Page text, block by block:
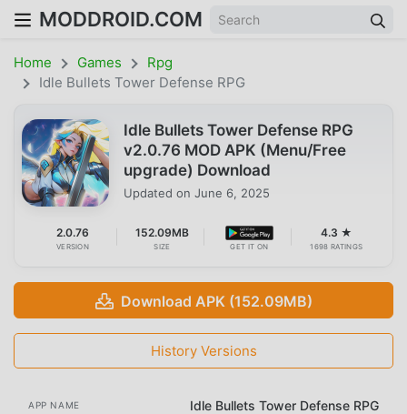
MODDROID.COM
Home Games
Rpg
Idle Bullets Tower Defense RPG
Idle Bullets Tower Defense RPG
v2.0.76 MOD APK (Menu/Free
upgrade) Download
Updated on June 6, 2025
2.0.76
VERSION
152.09MB
SIZE GET IT ON
4.3 ★
1698 RATINGS
Download APK (152.09MB)
History Versions
APP NAME Idle Bullets Tower Defense RPG